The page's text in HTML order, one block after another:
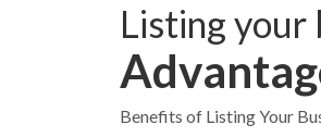
Listing your
Benefits of Listing Your